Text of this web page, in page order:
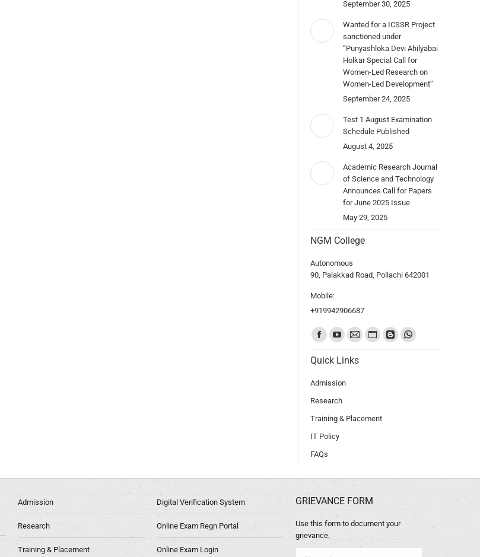
September 30, 2025
Wanted for a ICSSR Project
sanctioned under
“Punyashloka Devi Ahilyabai
Holkar Special Call for
Women-Led Research on
Women-Led Development”
September 24, 2025
Test 1 August Examination
Schedule Published
August 4, 2025
Academic Research Journal
of Science and Technology
Announces Call for Papers
for June 2025 Issue
May 29, 2025
NGM College
Autonomous
90, Palakkad Road, Pollachi 642001
Mobile:
+919942906687
Find us on:
Quick Links
Admission
Research
Training & Placement
IT Policy
FAQs
Admission
Research
Training & Placement
Digital Verification System
Online Exam Regn Portal
Online Exam Login
GRIEVANCE FORM
Use this form to document your
grievance.